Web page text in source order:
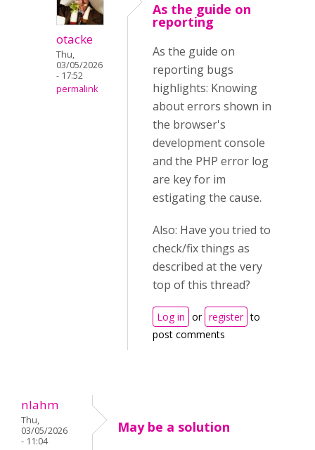
otacke
Thu,
03/05/2026
- 17:52
permalink
As the guide on
reporting
As the guide on
reporting bugs
highlights: Knowing
about errors shown in
the browser's
development console
and the PHP error log
are key for im
estigating the cause.
Also: Have you tried to
check/fix things as
described at the very
top of this thread?
Log in or register to
post comments
nlahm
Thu,
03/05/2026
- 11:04
May be a solution